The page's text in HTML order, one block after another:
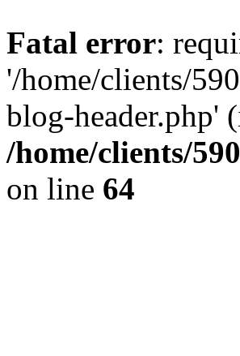
Fatal error:
'/home/clients/
blog-header.php'
/home/clients/
on line 64